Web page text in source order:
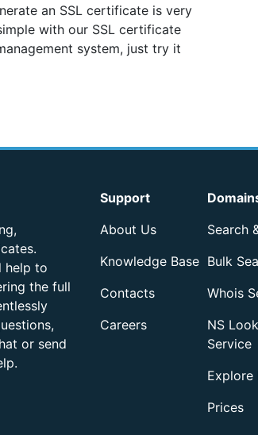
an SSL certificate is very
with our SSL certificate
system, just try it
help to
the full
or send
Support
About Us
Knowledge Base
Contacts
Careers
Search
Bulk
Whois
NS
Service
Explore
Prices